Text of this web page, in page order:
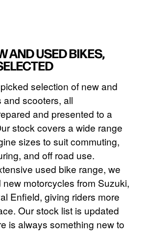
AND USED BIKES,
selection of new and
scooters, all
and presented to a
stock covers a wide range
sizes to suit commuting,
and off road use.
used bike range, we
motorcycles from Suzuki,
Enfield, giving riders more
Our stock list is updated
is always something new to